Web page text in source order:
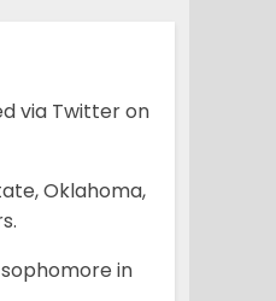
via Twitter on
Oklahoma,
in